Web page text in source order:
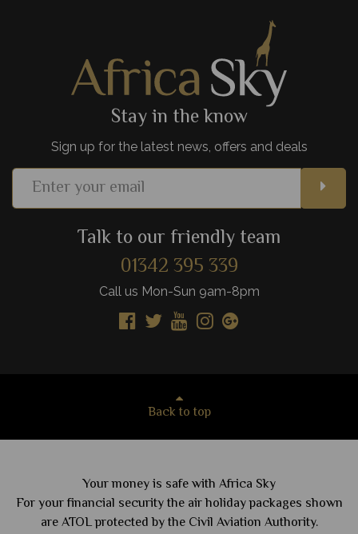
Add to shortlist View Details
Stay in the know
Sign up for the latest news, offers and deals
Talk to our friendly team
01342 395 339
Call us Mon-Sun 9am-8pm
Back to top
Your money is safe with Africa Sky
For your financial security the air holiday packages shown
are ATOL protected by the Civil Aviation Authority.